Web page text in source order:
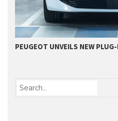
PEUGEOT UNVEILS NEW